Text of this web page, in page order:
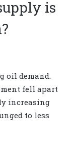
is
oil demand.
fell apart
increasing
to less